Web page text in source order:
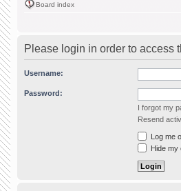
Board index
Please login in order to access
Username:
Password:
I forgot my
Resend
Log me
Hide my